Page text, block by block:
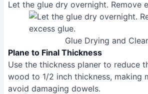
Glue Drying and
Plane to Final Thickness
Use the thickness planer to reduce
wood to 1/2 inch thickness, making
avoid damaging dowels.